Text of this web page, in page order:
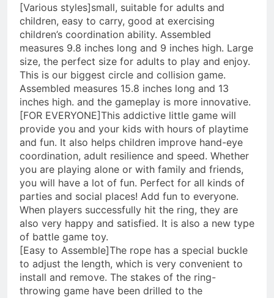
[Various styles]small, suitable for adults and
children, easy to carry, good at exercising
children’s coordination ability. Assembled
measures 9.8 inches long and 9 inches high. Large
size, the perfect size for adults to play and enjoy.
This is our biggest circle and collision game.
Assembled measures 15.8 inches long and 13
inches high. and the gameplay is more innovative.
[FOR EVERYONE]This addictive little game will
provide you and your kids with hours of playtime
and fun. It also helps children improve hand-eye
coordination, adult resilience and speed. Whether
you are playing alone or with family and friends,
you will have a lot of fun. Perfect for all kinds of
parties and social places! Add fun to everyone.
When players successfully hit the ring, they are
also very happy and satisfied. It is also a new type
of battle game toy.
[Easy to Assemble]The rope has a special buckle
to adjust the length, which is very convenient to
install and remove. The stakes of the ring-
throwing game have been drilled to the